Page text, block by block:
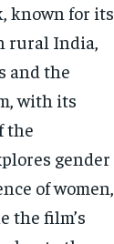
known for its
rural India,
and the
with its
the
gender
of women,
the film’s